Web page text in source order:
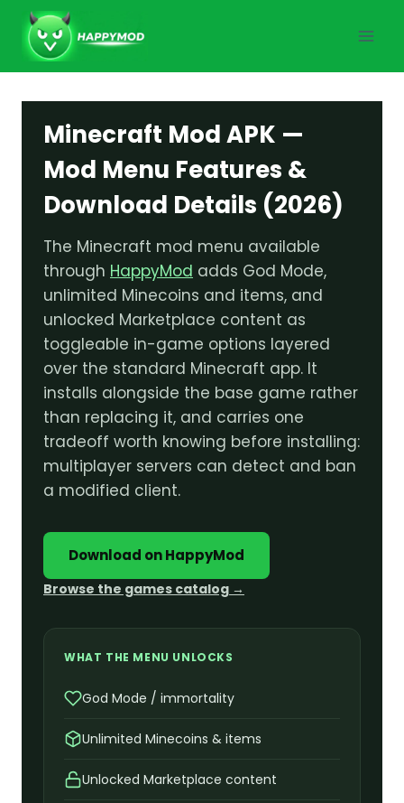
content
Minecraft Mod APK —
Mod Menu Features &
Download Details (2026)
The Minecraft mod menu available
through HappyMod adds God Mode,
unlimited Minecoins and items, and
unlocked Marketplace content as
toggleable in-game options layered
over the standard Minecraft app. It
installs alongside the base game rather
than replacing it, and carries one
tradeoff worth knowing before installing:
multiplayer servers can detect and ban
a modified client.
Download on HappyMod
Browse the games catalog →
WHAT THE MENU UNLOCKS
God Mode / immortality
Unlimited Minecoins & items
Unlocked Marketplace content